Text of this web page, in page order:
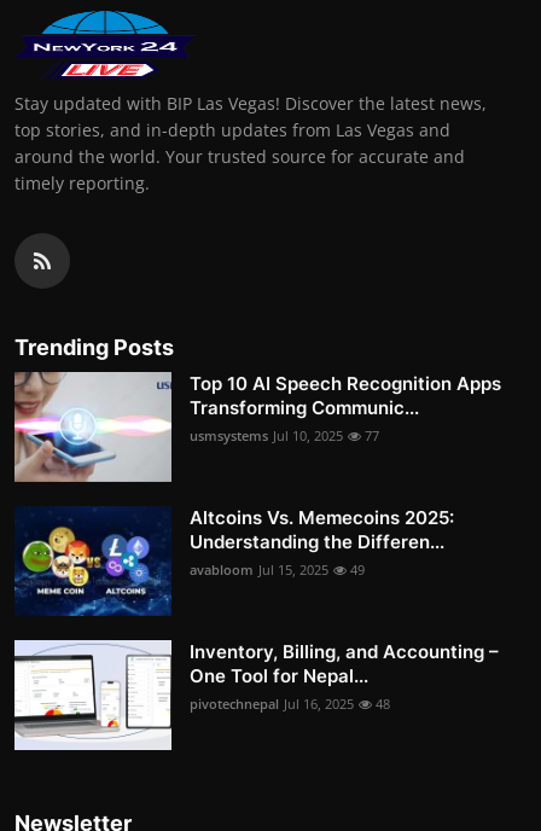
Stay updated with BIP Las Vegas! Discover the latest news,
top stories, and in-depth updates from Las Vegas and
around the world. Your trusted source for accurate and
timely reporting.
Trending Posts
Top 10 AI Speech Recognition Apps
Transforming Communic...
usmsystems Jul 10, 2025 77
Altcoins Vs. Memecoins 2025:
Understanding the Differen...
avabloom Jul 15, 2025 49
Inventory, Billing, and Accounting –
One Tool for Nepal...
pivotechnepal Jul 16, 2025 48
Newsletter